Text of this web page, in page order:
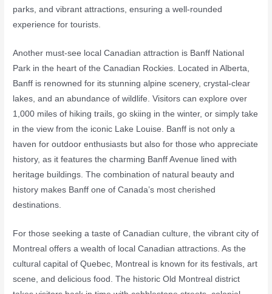
parks, and vibrant attractions, ensuring a well-rounded
experience for tourists.
Another must-see local Canadian attraction is Banff National
Park in the heart of the Canadian Rockies. Located in Alberta,
Banff is renowned for its stunning alpine scenery, crystal-clear
lakes, and an abundance of wildlife. Visitors can explore over
1,000 miles of hiking trails, go skiing in the winter, or simply take
in the view from the iconic Lake Louise. Banff is not only a
haven for outdoor enthusiasts but also for those who appreciate
history, as it features the charming Banff Avenue lined with
heritage buildings. The combination of natural beauty and
history makes Banff one of Canada’s most cherished
destinations.
For those seeking a taste of Canadian culture, the vibrant city of
Montreal offers a wealth of local Canadian attractions. As the
cultural capital of Quebec, Montreal is known for its festivals, art
scene, and delicious food. The historic Old Montreal district